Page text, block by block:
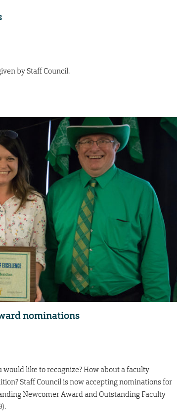
by Staff Council.
nominations
like to recognize? How about a faculty
Staff Council is now accepting nominations for
Newcomer Award and Outstanding Faculty